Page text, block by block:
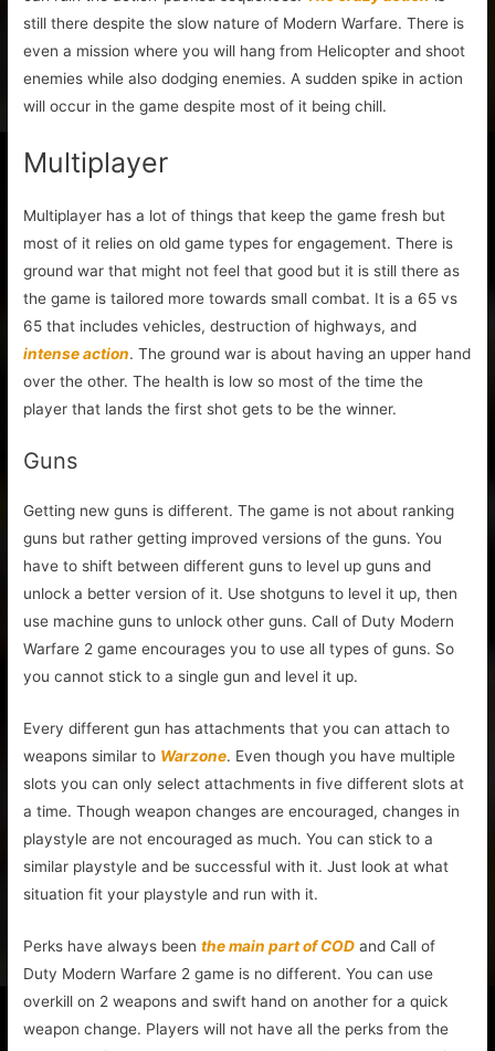
still there despite the slow nature of Modern Warfare. There is
even a mission where you will hang from Helicopter and shoot
enemies while also dodging enemies. A sudden spike in action
will occur in the game despite most of it being chill.
Multiplayer
Multiplayer has a lot of things that keep the game fresh but
most of it relies on old game types for engagement. There is
ground war that might not feel that good but it is still there as
the game is tailored more towards small combat. It is a 65 vs
65 that includes vehicles, destruction of highways, and
intense action. The ground war is about having an upper hand
over the other. The health is low so most of the time the
player that lands the first shot gets to be the winner.
Guns
Getting new guns is different. The game is not about ranking
guns but rather getting improved versions of the guns. You
have to shift between different guns to level up guns and
unlock a better version of it. Use shotguns to level it up, then
use machine guns to unlock other guns. Call of Duty Modern
Warfare 2 game encourages you to use all types of guns. So
you cannot stick to a single gun and level it up.
Every different gun has attachments that you can attach to
weapons similar to Warzone. Even though you have multiple
slots you can only select attachments in five different slots at
a time. Though weapon changes are encouraged, changes in
playstyle are not encouraged as much. You can stick to a
similar playstyle and be successful with it. Just look at what
situation fit your playstyle and run with it.
Perks have always beenthe main part of COD and Call of
Duty Modern Warfare 2 game is no different. You can use
overkill on 2 weapons and swift hand on another for a quick
weapon change. Players will not have all the perks from the